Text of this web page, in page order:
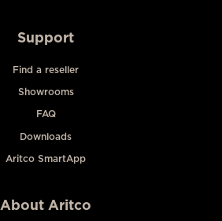
Support
Find a reseller
Showrooms
FAQ
Downloads
Aritco SmartApp
About Aritco